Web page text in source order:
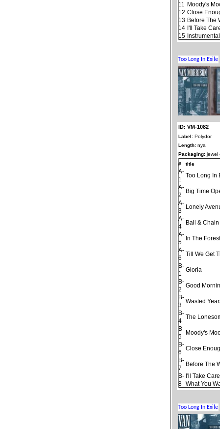
11
Moody's
12 Close
13 Before The
14 I'll Take
15
ID: VM-1082
Label: Polydor
Length: nya
Packaging: jewel
#
title
A-
1
Too Long In
A-
2
Big Time
A-
3
Lonely
A-
4
Ball & Chain
A-
5
In The
A-
6
Till We Get
B-
1
Gloria
B-
2
Good
B-
3
Wasted
B-
4
The
B-
5
Moody's
B-
6
Close
B-
7
Before The
B-
8
I'll Take
What You